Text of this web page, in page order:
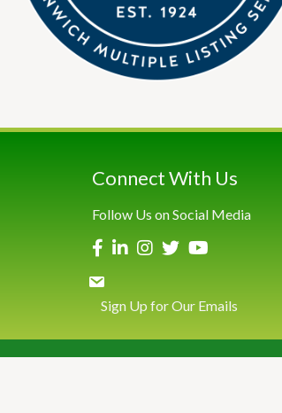
Connect With Us
Follow Us on Social Media
Sign Up for Our Emails